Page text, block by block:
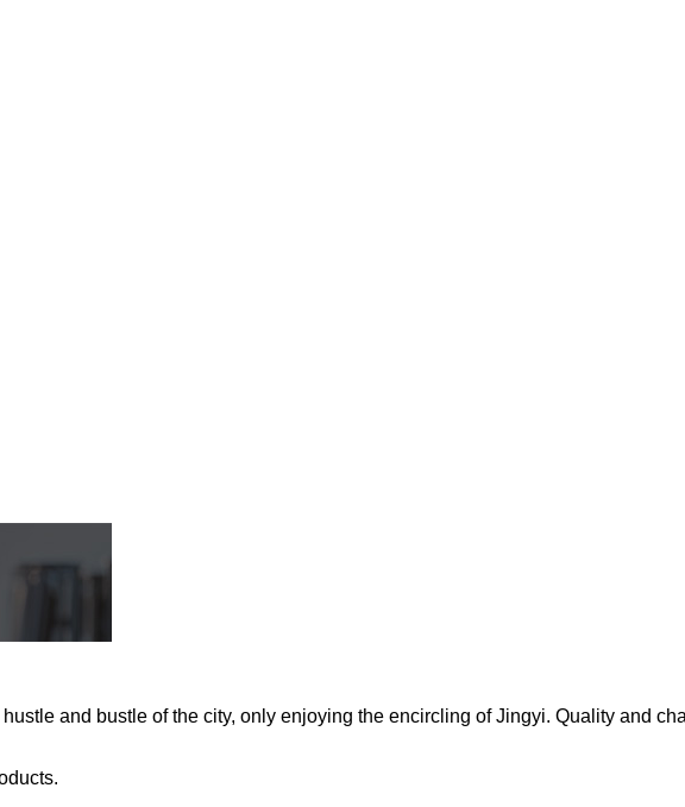
and bustle of the city, only enjoying the encircling of Jingyi. Quality and